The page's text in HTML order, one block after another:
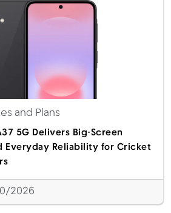
and Plans
5G Delivers Big-Screen
Everyday Reliability for Cricket
2026